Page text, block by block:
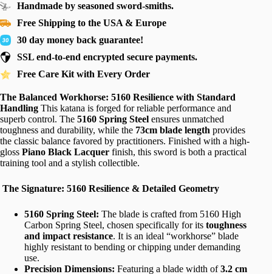
Handmade by seasoned sword-smiths.
Free Shipping to the USA & Europe
30 day money back guarantee!
SSL end-to-end encrypted secure payments.
Free Care Kit with Every Order
The Balanced Workhorse: 5160 Resilience with Standard
Handling This katana is forged for reliable performance and
superb control. The 5160 Spring Steel ensures unmatched
toughness and durability, while the 73cm blade length provides
the classic balance favored by practitioners. Finished with a high-
gloss Piano Black Lacquer finish, this sword is both a practical
training tool and a stylish collectible.
The Signature: 5160 Resilience & Detailed Geometry
5160 Spring Steel: The blade is crafted from 5160 High
Carbon Spring Steel, chosen specifically for its toughness
and impact resistance. It is an ideal “workhorse” blade
highly resistant to bending or chipping under demanding
use.
Precision Dimensions: Featuring a blade width of3.2 cm